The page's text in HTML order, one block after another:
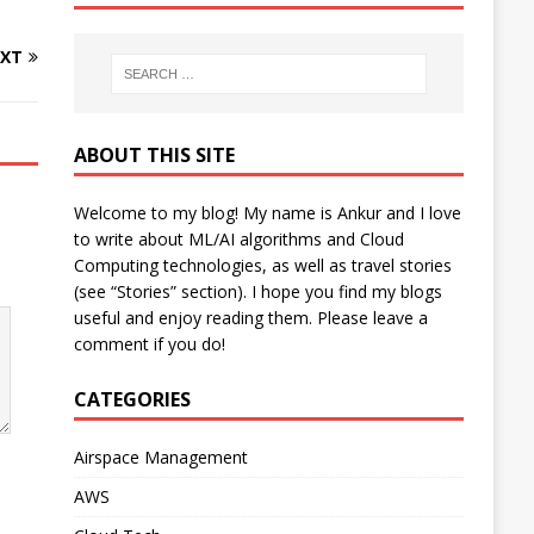
ABOUT THIS SITE
Welcome to my blog! My name is Ankur and I love
to write about ML/AI algorithms and Cloud
Computing technologies, as well as travel stories
(see “Stories” section). I hope you find my blogs
useful and enjoy reading them. Please leave a
comment if you do!
CATEGORIES
Airspace Management
AWS